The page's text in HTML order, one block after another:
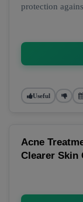
protection
Useful
Acne
Clearer Skin